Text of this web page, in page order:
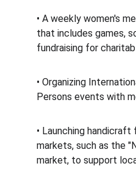
• A weekly women's
that includes games,
fundraising for
• Organizing
Persons events with
• Launching
markets, such as the
market, to support